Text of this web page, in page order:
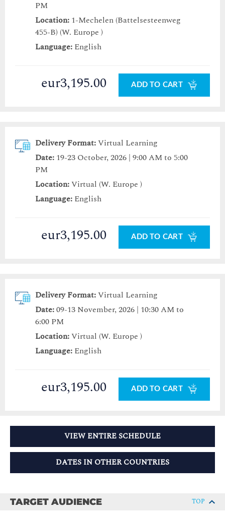
PM
Location: 1-Mechelen (Battelsesteenweg
455-B) (W. Europe )
Language: English
eur3,195.00 ADD TO CART
Delivery Format:Virtual Learning
Date: 19-23 October, 2026 | 9:00 AM to 5:00
PM
Location:Virtual (W. Europe )
Language: English
eur3,195.00 ADD TO CART
Delivery Format:Virtual Learning
Date:09-13 November, 2026 | 10:30 AM to
6:00 PM
Location:Virtual (W. Europe )
Language: English
eur3,195.00 ADD TO CART
VIEW ENTIRE SCHEDULE
DATES IN OTHER COUNTRIES
TARGET AUDIENCE TOP